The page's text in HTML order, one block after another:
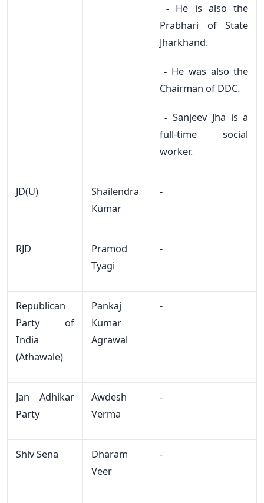
-He is also the
Prabhari of State
Jharkhand.
- He was also the
Chairman of DDC.
- Sanjeev Jha is a
full-time social
worker.
JD(U)
Shailendra
Kumar
-
RJD
Pramod
Tyagi
-
Republican
Party of
India
(Athawale)
Pankaj
Kumar
Agrawal
-
Jan Adhikar
Party
Awdesh
Verma
-
Shiv Sena
Dharam
Veer
-